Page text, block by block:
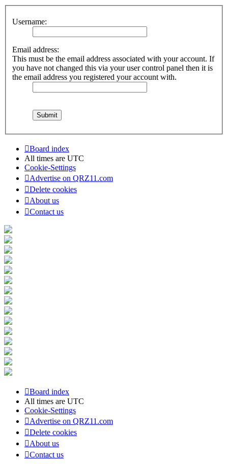
Username:
Email address:
This must be the email address associated with your account. If
you have not changed this via your user control panel then it is
the email address you registered your account with.
Board index
All times are UTC
Cookie-Settings
Advertise on QRZ11.com
Delete cookies
About us
Contact us
Board index
All times are UTC
Cookie-Settings
Advertise on QRZ11.com
Delete cookies
About us
Contact us